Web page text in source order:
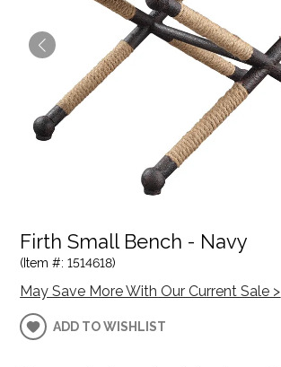
Firth Small Bench - Navy
(Item #: 1514618)
May Save More With Our Current Sale >
ADD TO WISHLIST